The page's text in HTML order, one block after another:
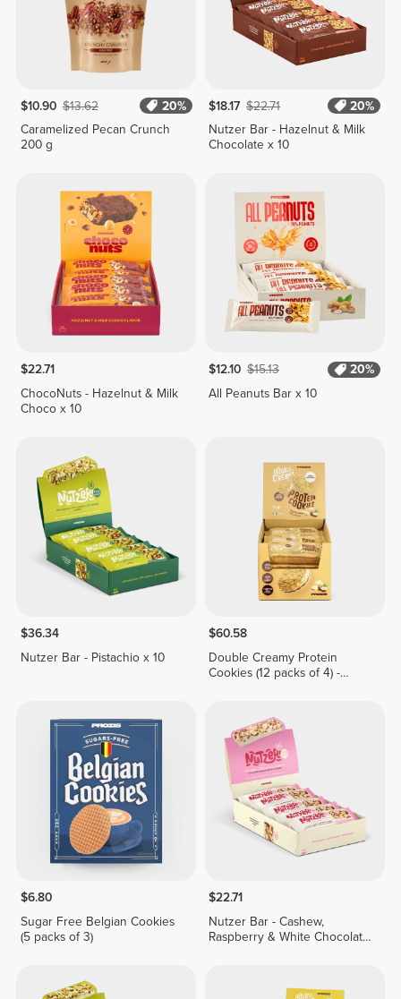
$10.90 $13.62
20%
Caramelized Pecan Crunch
200 g
$18.17 $22.71
20%
Nutzer Bar - Hazelnut & Milk
Chocolate x 10
$22.71
ChocoNuts - Hazelnut & Milk
Choco x 10
$12.10 $15.13
20%
All Peanuts Bar x 10
$36.34
Nutzer Bar - Pistachio x 10
$60.58
Double Creamy Protein
Cookies (12 packs of 4) -
$6.80
Sugar Free Belgian Cookies
(5 packs of 3)
$22.71
Nutzer Bar - Cashew,
Raspberry & White Chocolate